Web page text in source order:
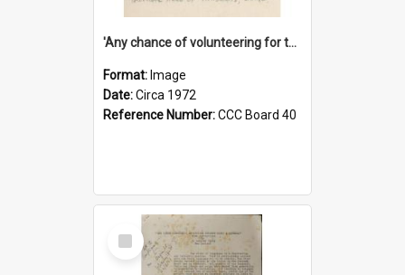
'Any chance of volunteering for the tropical hell of Honduras, Sarge?'
Format: Image
Date:Circa 1972
Reference Number:CCC Board 40
Select
Item